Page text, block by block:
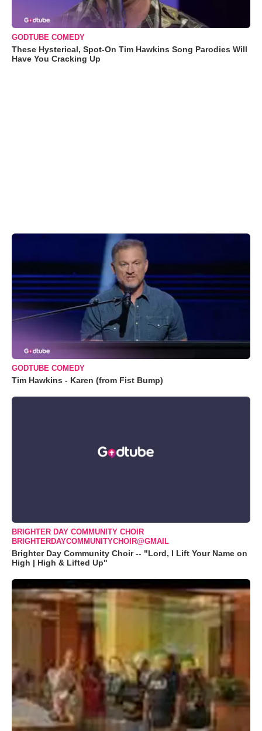
GODTUBE COMEDY
These Hysterical, Spot-On Tim Hawkins Song Parodies Will
Have You Cracking Up
GODTUBE COMEDY
Tim Hawkins - Karen (from Fist Bump)
BRIGHTER DAY COMMUNITY CHOIR
BRIGHTERDAYCOMMUNITYCHOIR@GMAIL
Brighter Day Community Choir -- "Lord, I Lift Your Name on
High | High & Lifted Up"